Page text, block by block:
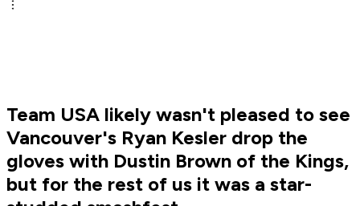
Team USA likely wasn't pleased to see
Vancouver's Ryan Kesler drop the
gloves with Dustin Brown of the Kings,
but for the rest of us it was a star-